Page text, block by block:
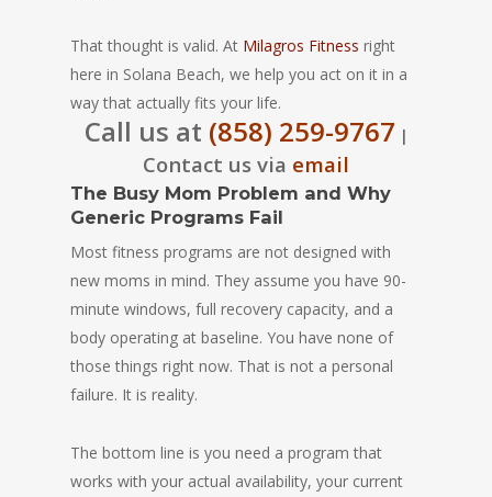
That thought is valid. At Milagros Fitness right
here in Solana Beach, we help you act on it in a
way that actually fits your life.
Call us at (858) 259-9767 |
Contact us via email
The Busy Mom Problem and Why
Generic Programs Fail
Most fitness programs are not designed with
new moms in mind. They assume you have 90-
minute windows, full recovery capacity, and a
body operating at baseline. You have none of
those things right now. That is not a personal
failure. It is reality.
The bottom line is you need a program that
works with your actual availability, your current